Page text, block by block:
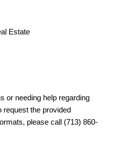
Estate
or needing help regarding
request the provided
please call (713) 860-